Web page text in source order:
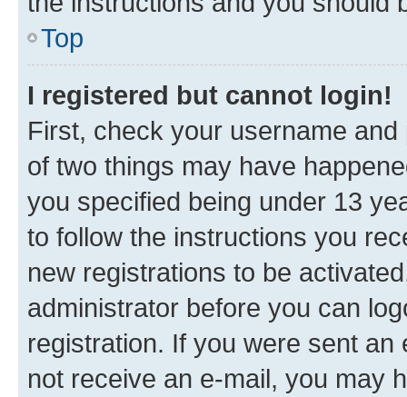
Top
I registered but cannot login!
First, check your username
of two things may have
you specified being under 13
to follow the instructions you
new registrations to be
administrator before you can
registration. If you were sent
not receive an e-mail, you may